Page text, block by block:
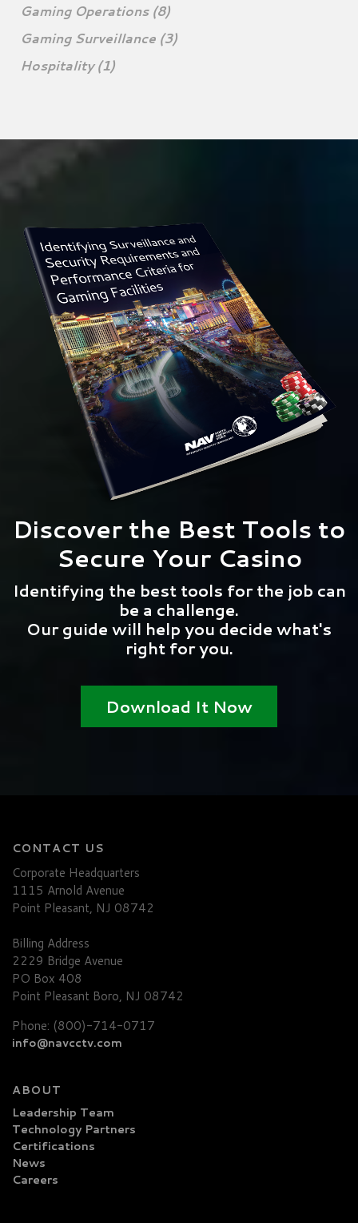
Gaming Operations (8)
Gaming Surveillance (3)
Hospitality(1)
Discover the Best Tools to
Secure Your Casino
Identifying the best tools for the job can
be a challenge.
Our guide will help you decide what's
right for you.
Download It Now
CONTACT US
Corporate Headquarters
1115 Arnold Avenue
Point Pleasant, NJ 08742
Billing Address
2229 Bridge Avenue
PO Box 408
Point Pleasant Boro, NJ 08742
Phone: (800)-714-0717
info@navcctv.com
ABOUT
Leadership Team
Technology Partners
Certifications
News
Careers